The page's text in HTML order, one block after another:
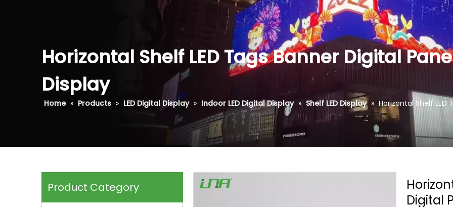
Horizontal Shelf LED Tags Banner Digital
Display
Home » Products » LED Digital Display » Indoor LED Digital Display » Shelf LED Display » Horizontal Shelf LED
Product Category
Digital